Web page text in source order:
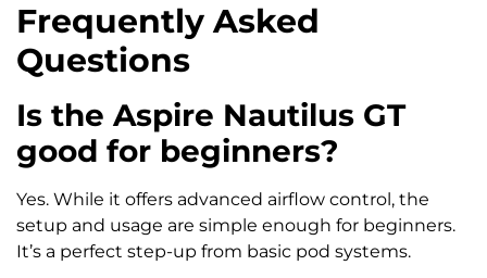
Frequently Asked
Questions
Is the Aspire Nautilus GT
good for beginners?
Yes. While it offers advanced airflow control, the
setup and usage are simple enough for beginners.
It’s a perfect step-up from basic pod systems.